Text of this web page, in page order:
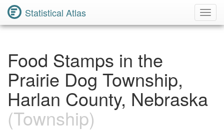
Statistical Atlas
Food Stamps in the
Prairie Dog Township,
Harlan County, Nebraska
(Township)